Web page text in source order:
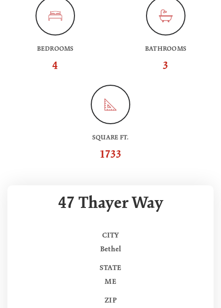
BEDROOMS
4
BATHROOMS
3
SQUARE FT.
1733
47 Thayer Way
CITY
Bethel
STATE
ME
ZIP